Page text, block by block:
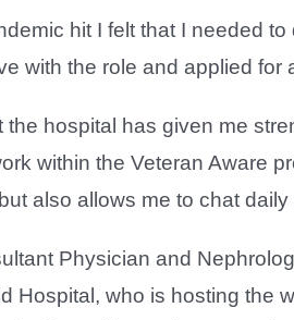
hit I felt that I needed
with the role and applied for
the hospital has given me
within the Veteran Aware
also allows me to chat daily
Physician and
Hospital, who is hosting the